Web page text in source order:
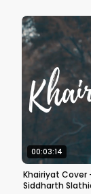
00:03:14
Khairiyat Cover
Siddharth